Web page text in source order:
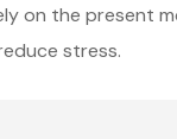
on the present
stress.